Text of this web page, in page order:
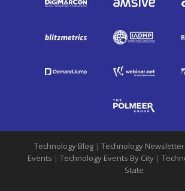
Technology Blog | Technology Newsletter
Events | Technology Events By City |
State